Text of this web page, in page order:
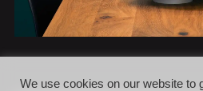
We use cookies on our website to